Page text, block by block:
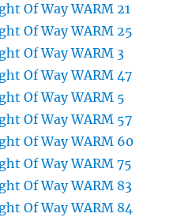
Of Way WARM 21
Of Way WARM 25
Of Way WARM 3
Of Way WARM 47
Of Way WARM 5
Of Way WARM 57
Of Way WARM 60
Of Way WARM 75
Of Way WARM 83
Of Way WARM 84